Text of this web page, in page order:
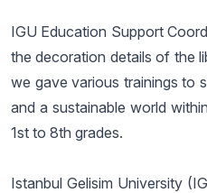
IGU Education Support
the decoration details of the
we gave various trainings to
and a sustainable world
1st to 8th grades.
Istanbul Gelisim University